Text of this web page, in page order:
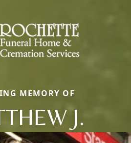
MEMORY OF
J.